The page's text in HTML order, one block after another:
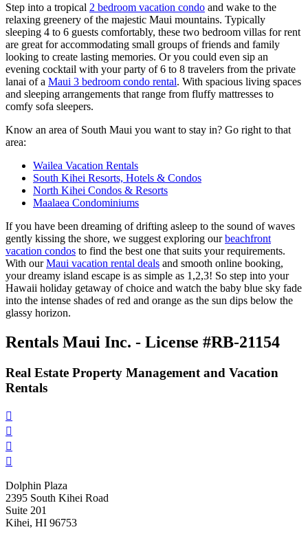
Step into a tropical 2 bedroom vacation condo and wake to the
relaxing greenery of the majestic Maui mountains. Typically
sleeping 4 to 6 guests comfortably, these two bedroom villas for rent
are great for accommodating small groups of friends and family
looking to create lasting memories. Or you could even sip an
evening cocktail with your party of 6 to 8 travelers from the private
lanai of a Maui 3 bedroom condo rental. With spacious living spaces
and sleeping arrangements that range from fluffy mattresses to
comfy sofa sleepers.
Know an area of South Maui you want to stay in? Go right to that
area:
Wailea Vacation Rentals
South Kihei Resorts, Hotels & Condos
North Kihei Condos & Resorts
Maalaea Condominiums
If you have been dreaming of drifting asleep to the sound of waves
gently kissing the shore, we suggest exploring ourbeachfront
vacation condos to find the best one that suits your requirements.
With ourMaui vacation rental deals and smooth online booking,
your dreamy island escape is as simple as 1,2,3! So step into your
Hawaii holiday getaway of choice and watch the baby blue sky fade
into the intense shades of red and orange as the sun dips below the
glassy horizon.
Rentals Maui Inc. - License #RB-21154
Real Estate Property Management and Vacation
Rentals




Dolphin Plaza
2395 South Kihei Road
Suite 201
Kihei, HI 96753